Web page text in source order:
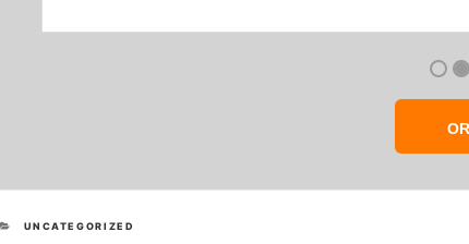
CATEGORIES
UNCATEGORIZED